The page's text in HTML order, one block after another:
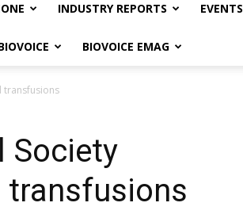
INDUSTRY REPORTS EVENTS
BIOVOICE EMAG
transfusions
Society
transfusions